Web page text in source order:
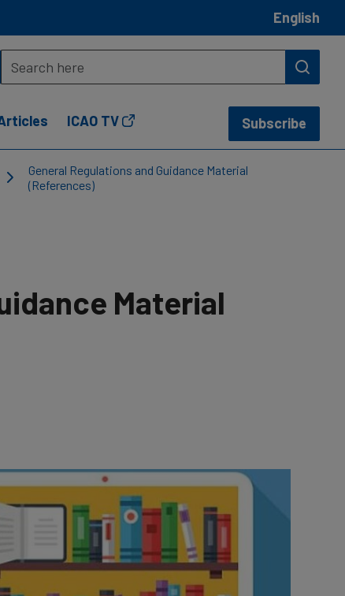
English
ICAO TV Subscribe
General Regulations and Guidance Material
(References)
Material